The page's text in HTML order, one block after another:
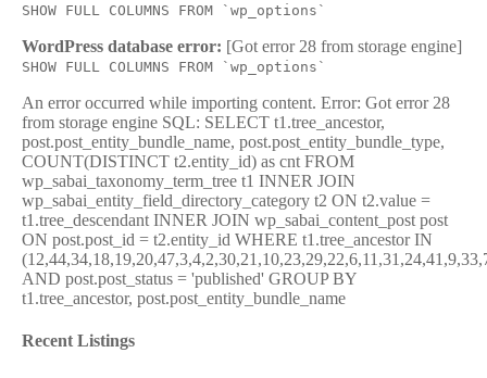
SHOW FULL COLUMNS FROM `wp_options`
WordPress database error: [Got error 28 from storage engine]
SHOW FULL COLUMNS FROM `wp_options`
An error occurred while importing content. Error: Got error 28
from storage engine SQL: SELECT t1.tree_ancestor,
post.post_entity_bundle_name, post.post_entity_bundle_type,
COUNT(DISTINCT t2.entity_id) as cnt FROM
wp_sabai_taxonomy_term_tree t1 INNER JOIN
wp_sabai_entity_field_directory_category t2 ON t2.value =
t1.tree_descendant INNER JOIN wp_sabai_content_post post
ON post.post_id = t2.entity_id WHERE t1.tree_ancestor IN
AND post.post_status = 'published' GROUP BY
t1.tree_ancestor, post.post_entity_bundle_name
Recent Listings